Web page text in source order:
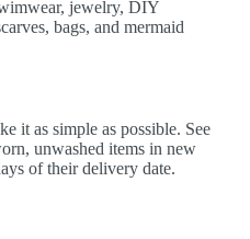
jewelry, DIY
bags, and mermaid
it as simple as possible. See
unwashed items in new
of their delivery date.